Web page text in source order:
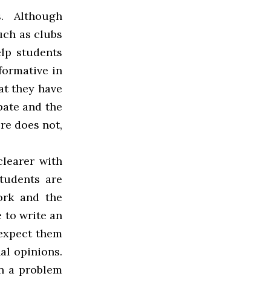
Although
as clubs
students
in
they have
and the
does not,
with
are
and the
to write an
them
opinions.
a problem